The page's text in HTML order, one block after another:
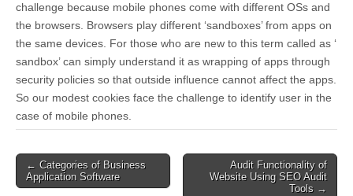
challenge because mobile phones come with different OSs and
the browsers. Browsers play different ‘sandboxes’ from apps on
the same devices. For those who are new to this term called as ‘
sandbox’ can simply understand it as wrapping of apps through
security policies so that outside influence cannot affect the apps.
So our modest cookies face the challenge to identify user in the
case of mobile phones.
Post
navigation
← Categories of Business
Application Software
Audit Functionality of
Website Using SEO Audit
Tools →